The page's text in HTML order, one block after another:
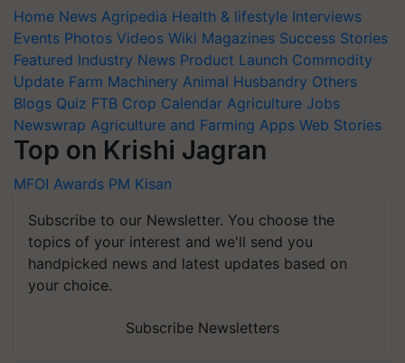
Home News Agripedia Health & lifestyle Interviews
Events Photos Videos Wiki Magazines Success Stories
Featured Industry News Product Launch Commodity
Update Farm Machinery Animal Husbandry Others
Blogs Quiz FTB Crop Calendar Agriculture Jobs
Newswrap Agriculture and Farming Apps Web Stories
Top on Krishi Jagran
MFOI Awards PM Kisan
Subscribe to our Newsletter. You choose the
topics of your interest and we'll send you
handpicked news and latest updates based on
your choice.
Subscribe Newsletters